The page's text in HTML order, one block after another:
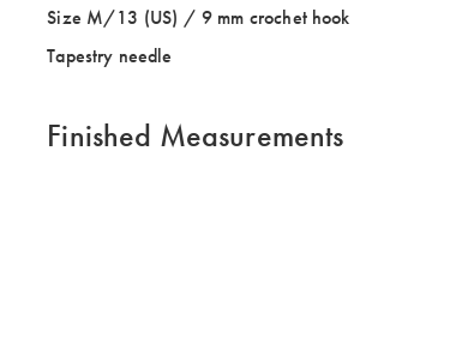
Size M/13 (US) / 9 mm crochet hook
Tapestry needle
Finished Measurements